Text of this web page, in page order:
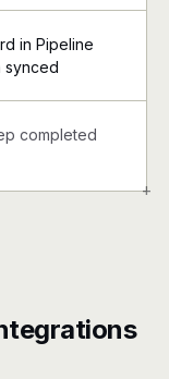
+
in Pipeline
synced
completed